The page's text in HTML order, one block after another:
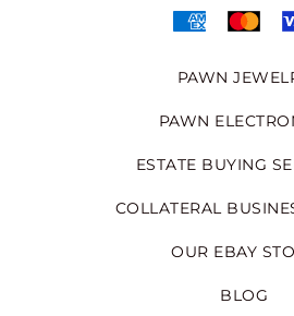
PAWN
PAWN
ESTATE BUYING
COLLATERAL
OUR EBAY
BLOG